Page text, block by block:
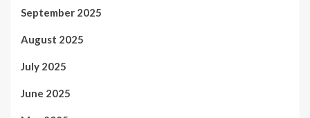
September 2025
August 2025
July 2025
June 2025